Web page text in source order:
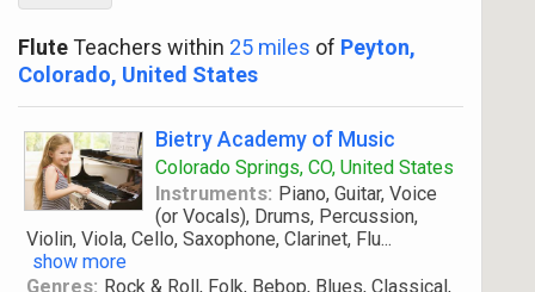
FluteTeachers within 25 miles of Peyton,
Colorado, United States
Bietry Academy of Music
Colorado Springs, CO, United States
Instruments: Piano, Guitar, Voice
(or Vocals), Drums, Percussion,
Violin, Viola, Cello, Saxophone, Clarinet, Flu...
show more
Genres: Rock & Roll, Folk, Bebop, Blues, Classical,